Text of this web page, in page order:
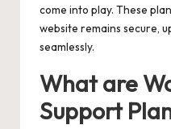
come into play. These
website remains secure,
seamlessly.
What are
Support